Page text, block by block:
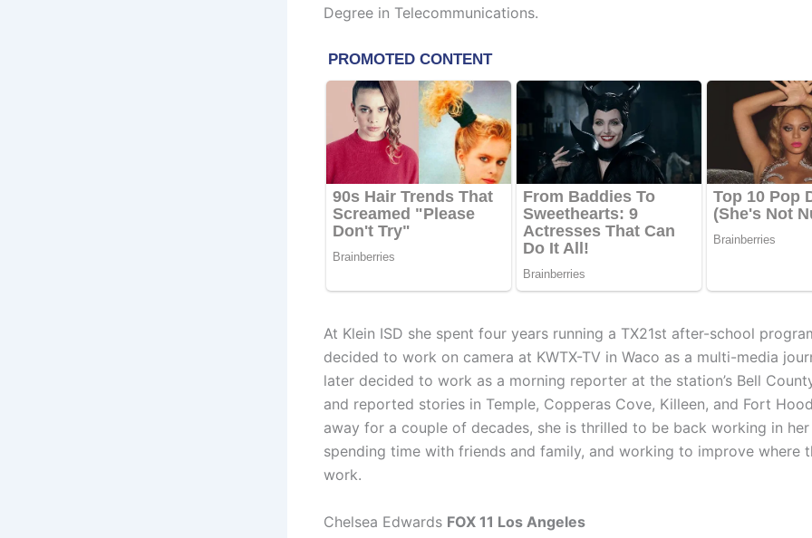
Degree in Telecommunications.
At Klein ISD she spent four years running a TX21st after-school
decided to work on camera at KWTX-TV in Waco as a multi-media
later decided to work as a morning reporter at the station’s Bell
and reported stories in Temple, Copperas Cove, Killeen, and Fort
away for a couple of decades, she is thrilled to be back working in
spending time with friends and family, and working to improve where
work.
Chelsea Edwards FOX 11 Los Angeles